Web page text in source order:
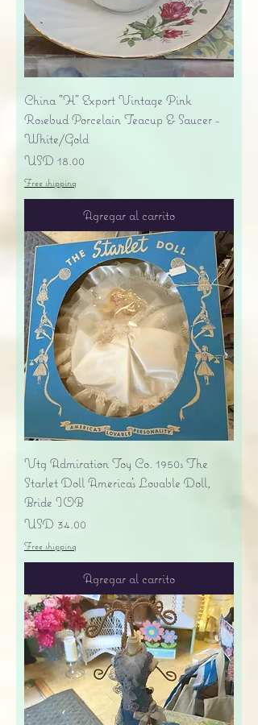
China "H" Export Vintage Pink
Rosebud Porcelain Teacup & Saucer -
White/Gold
Precio
USD 18.00
Free shipping
Agregar al carrito
Vtg Admiration Toy Co. 1950s The
Starlet Doll America's Lovable Doll,
Bride IOB
Precio
USD 34.00
Free shipping
Agregar al carrito